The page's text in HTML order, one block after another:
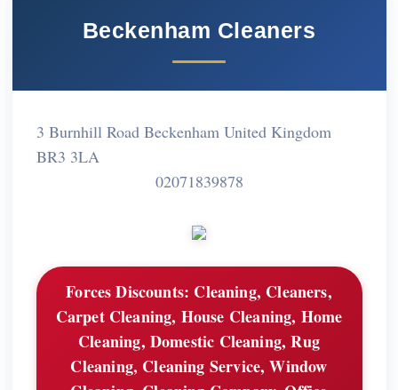
Beckenham Cleaners
3 Burnhill Road Beckenham United Kingdom
BR3 3LA
02071839878
Forces Discounts: Cleaning, Cleaners,
Carpet Cleaning, House Cleaning, Home
Cleaning, Domestic Cleaning, Rug
Cleaning, Cleaning Service, Window